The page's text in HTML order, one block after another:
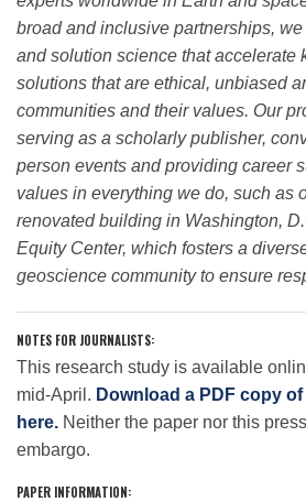
broad and inclusive partnerships,
and solution science that accelerate
solutions that are ethical, unbiased
communities and their values. Our
serving as a scholarly publisher,
person events and providing career
values in everything we do, such as
renovated building in Washington,
Equity Center, which fosters a
geoscience community to ensure
NOTES FOR JOURNALISTS:
This research study is available
mid-April. Download a PDF copy
here. Neither the paper nor this
embargo.
PAPER INFORMATION: